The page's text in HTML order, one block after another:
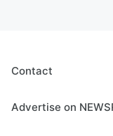
Contact
Advertise on